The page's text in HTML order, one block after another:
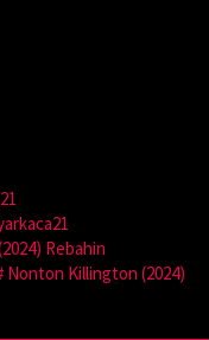
Rebahin
Nonton Killington (2024)